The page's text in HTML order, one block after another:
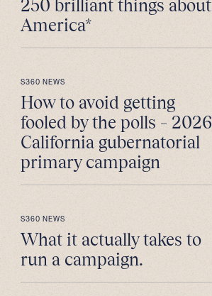
250 brilliant things about
America*
S360 NEWS
How to avoid getting
fooled by the polls – 2026
California gubernatorial
primary campaign
S360 NEWS
What it actually takes to
run a campaign.